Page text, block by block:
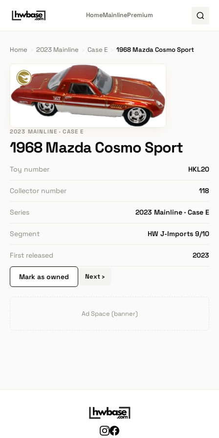
HomeMainlinePremium
Home › 2023 Mainline › Case E › 1968 Mazda Cosmo Sport
2023 MAINLINE · CASE E
1968 Mazda Cosmo Sport
Toy number HKL20
Collector number 118
Series 2023 Mainline · Case E
Segment HW J-Imports 9/10
First released 2023
Mark as owned Next ›
Ad Space (banner)